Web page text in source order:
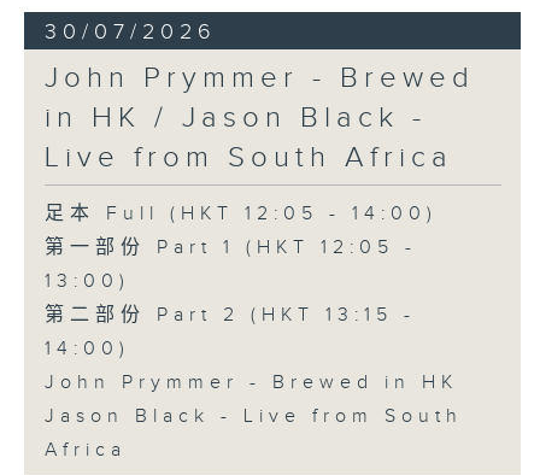
30/07/2026
John Prymmer - Brewed
in HK / Jason Black -
Live from South Africa
足本 Full (HKT 12:05 - 14:00)
第一部份 Part 1 (HKT 12:05 -
13:00)
第二部份 Part 2 (HKT 13:15 -
14:00)
John Prymmer - Brewed in HK
Jason Black - Live from South
Africa